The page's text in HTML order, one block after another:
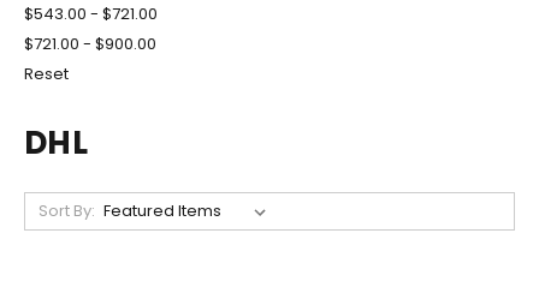
$543.00 - $721.00
$721.00 - $900.00
Reset
DHL
Sort By: